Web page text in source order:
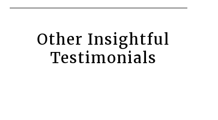
Other Insightful
Testimonials